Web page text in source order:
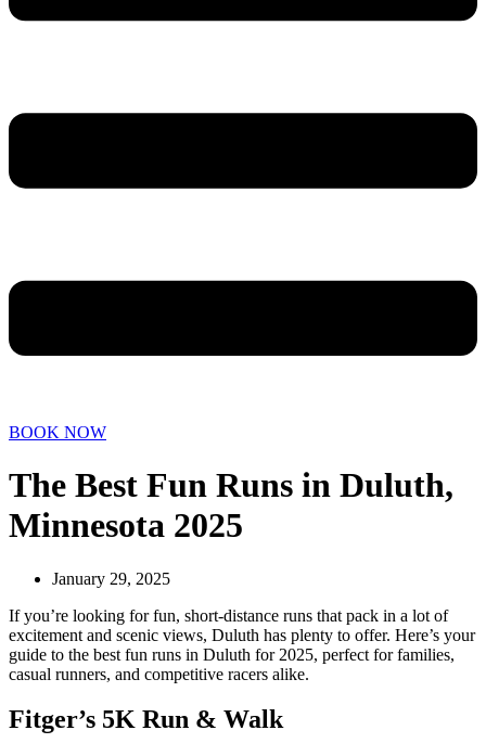
BOOK NOW
The Best Fun Runs in Duluth,
Minnesota 2025
January 29, 2025
If you’re looking for fun, short-distance runs that pack in a lot of
excitement and scenic views, Duluth has plenty to offer. Here’s your
guide to the best fun runs in Duluth for 2025, perfect for families,
casual runners, and competitive racers alike.
Fitger’s 5K Run & Walk